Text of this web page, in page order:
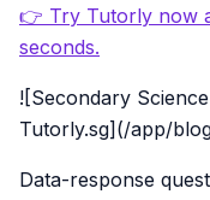
👉 Try Tutorly now
seconds.
![Secondary
Tutorly.sg](/app/
Data-response